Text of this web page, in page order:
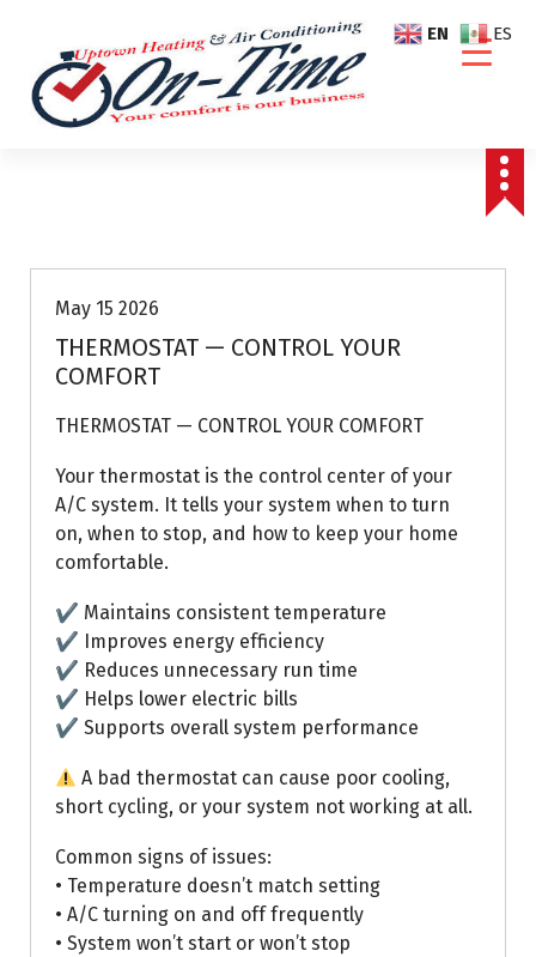
May 15 2026
THERMOSTAT — CONTROL YOUR
COMFORT
THERMOSTAT — CONTROL YOUR COMFORT
Your thermostat is the control center of your
A/C system. It tells your system when to turn
on, when to stop, and how to keep your home
comfortable.
✔ Maintains consistent temperature
✔ Improves energy efficiency
✔ Reduces unnecessary run time
✔ Helps lower electric bills
✔ Supports overall system performance
A bad thermostat can cause poor cooling,
short cycling, or your system not working at all.
Common signs of issues:
• Temperature doesn’t match setting
• A/C turning on and off frequently
• System won’t start or won’t stop
EN ES